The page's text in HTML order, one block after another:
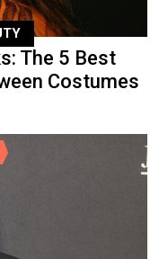
The 5 Best
Costumes